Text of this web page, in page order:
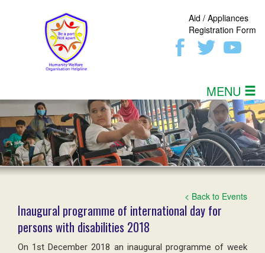
Aid / Appliances
Registration Form
MENU
< Back to Events
Inaugural programme of international day for
persons with disabilities 2018
On 1st December 2018 an inaugural programme of week